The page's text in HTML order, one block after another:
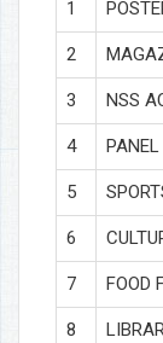
1
2
3 NSS
4
5
6
7 FOOD
8